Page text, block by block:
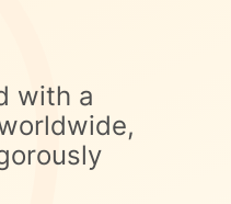
with a